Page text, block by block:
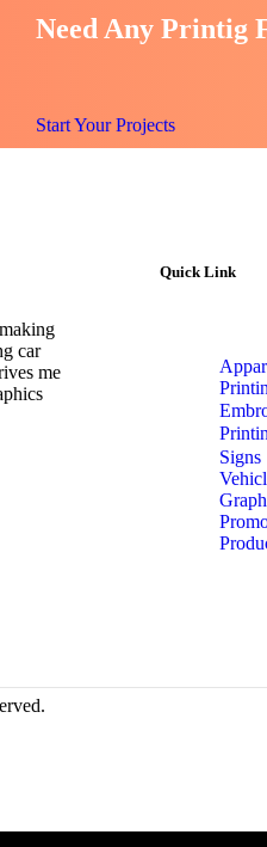
Need Any Printig
Start Your Projects
car
me
Quick Link
Signs